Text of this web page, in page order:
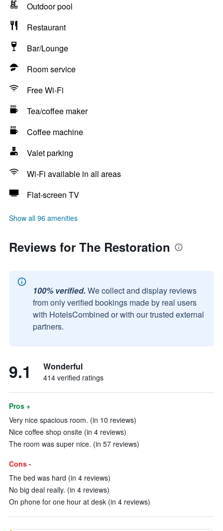
Outdoor pool
Restaurant
Bar/Lounge
Room service
Free Wi-Fi
Tea/coffee maker
Coffee machine
Valet parking
Wi-Fi available in all areas
Flat-screen TV
Show all 96 amenities
Reviews for The Restoration
100% verified. We collect and display reviews
from only verified bookings made by real users
with HotelsCombined or with our trusted external
partners.
9.1 Wonderful
414 verified ratings
Pros +
Very nice spacious room. (in 10 reviews)
Nice coffee shop onsite (in 4 reviews)
The room was super nice. (in 57 reviews)
Cons -
The bed was hard (in 4 reviews)
No big deal really. (in 4 reviews)
On phone for one hour at desk (in 4 reviews)